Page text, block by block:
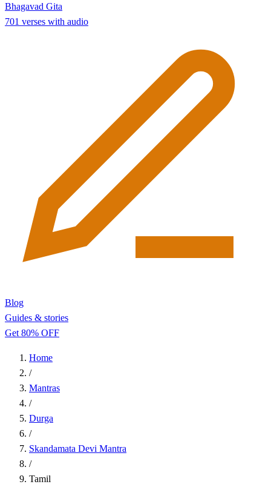
Bhagavad Gita
701 verses with audio
Blog
Guides & stories
Get 80% OFF
Home
/
Mantras
/
Durga
/
Skandamata Devi Mantra
/
Tamil